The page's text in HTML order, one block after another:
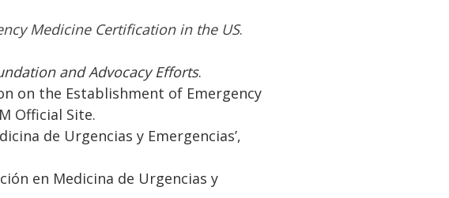
Medicine Certification in the US.
and Advocacy Efforts.
on the Establishment of Emergency
Official Site.
de Urgencias y Emergencias’,
en Medicina de Urgencias y